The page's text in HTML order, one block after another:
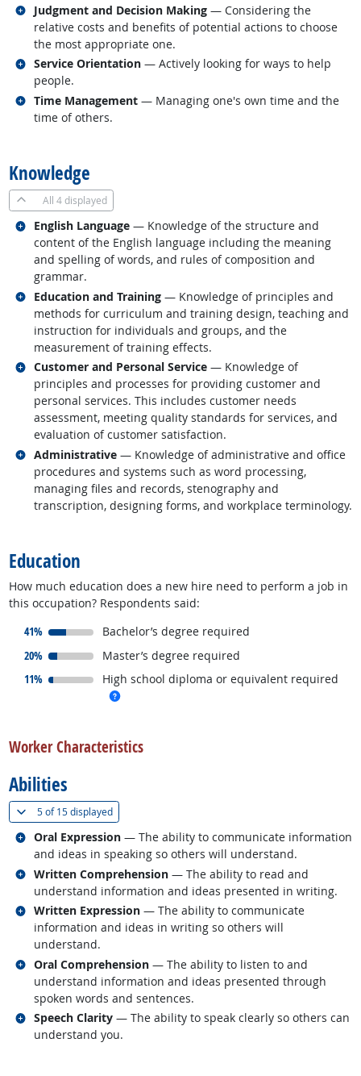
Judgment and Decision Making — Considering the
relative costs and benefits of potential actions to choose
the most appropriate one.
Related occupations
Service Orientation — Actively looking for ways to help
people.
Related occupations
Time Management — Managing one's own time and the
time of others.
Related occupations
Knowledge
All 4 displayed
English Language — Knowledge of the structure and
content of the English language including the meaning
and spelling of words, and rules of composition and
grammar.
Related occupations
Education and Training — Knowledge of principles and
methods for curriculum and training design, teaching and
instruction for individuals and groups, and the
measurement of training effects.
Related occupations
Customer and Personal Service — Knowledge of
principles and processes for providing customer and
personal services. This includes customer needs
assessment, meeting quality standards for services, and
evaluation of customer satisfaction.
Related occupations
Administrative — Knowledge of administrative and office
procedures and systems such as word processing,
managing files and records, stenography and
transcription, designing forms, and workplace terminology.
Related occupations
Education
How much education does a new hire need to perform a job in
this occupation? Respondents said:
41%
responded:
Bachelor’s degree required
20%
responded:
Master’s degree required
11%
responded:
High school diploma or equivalent required
Worker Characteristics
Abilities
5 of15 displayed(
Oral Expression — The ability to communicate information
and ideas in speaking so others will understand.
Related occupations
Written Comprehension — The ability to read and
understand information and ideas presented in writing.
Related occupations
Written Expression — The ability to communicate
information and ideas in writing so others will
understand.
Related occupations
Oral Comprehension — The ability to listen to and
understand information and ideas presented through
spoken words and sentences.
Related occupations
Speech Clarity — The ability to speak clearly so others can
understand you.
Related occupations